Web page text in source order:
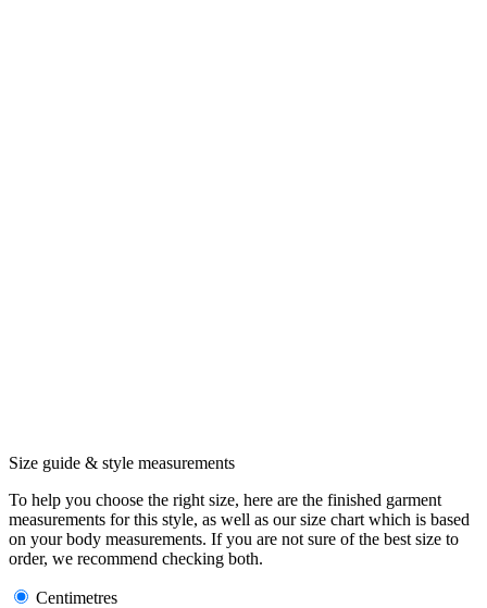
Size guide & style measurements
To help you choose the right size, here are the finished garment
measurements for this style, as well as our size chart which is based
on your body measurements. If you are not sure of the best size to
order, we recommend checking both.
Centimetres